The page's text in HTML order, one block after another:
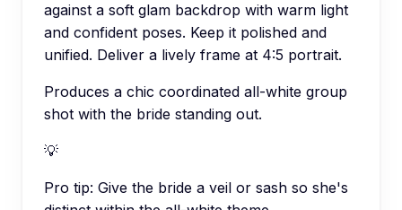
against a soft glam backdrop with warm light
and confident poses. Keep it polished and
unified. Deliver a lively frame at 4:5 portrait.
Produces a chic coordinated all-white group
shot with the bride standing out.
💡
Pro tip: Give the bride a veil or sash so she's